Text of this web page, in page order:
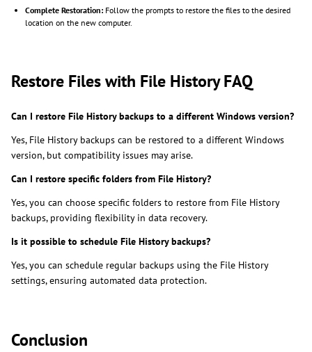
Complete Restoration: Follow the prompts to restore the files to the desired
location on the new computer.
Restore Files with File History FAQ
Can I restore File History backups to a different Windows version?
Yes, File History backups can be restored to a different Windows
version, but compatibility issues may arise.
Can I restore specific folders from File History?
Yes, you can choose specific folders to restore from File History
backups, providing flexibility in data recovery.
Is it possible to schedule File History backups?
Yes, you can schedule regular backups using the File History
settings, ensuring automated data protection.
Conclusion